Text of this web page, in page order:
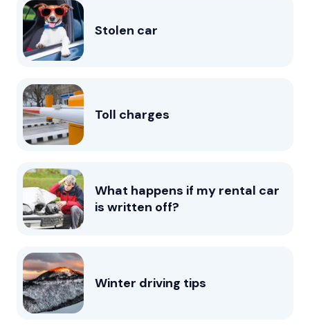
Stolen car
Toll charges
What happens if my rental car
is written off?
Winter driving tips